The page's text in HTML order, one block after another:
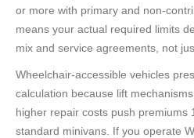
or more with primary and non-
means your actual required limits
mix and service agreements, not
Wheelchair-accessible vehicles
calculation because lift
higher repair costs push premiums
standard minivans. If you operate